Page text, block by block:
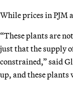
While prices in PJM
“These plants are
just that the supply
constrained,” said
up, and these plants